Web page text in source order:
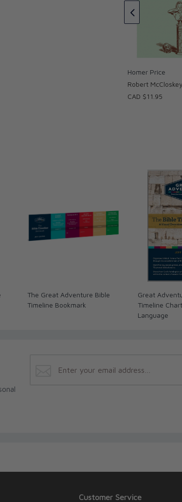
Homer Price
Robert McCloskey
CAD $11.95
The Great Adventure Bible
Timeline Bookmark
Great
Timeline
Language
Customer Service